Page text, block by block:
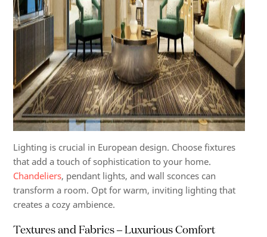
Lighting is crucial in European design. Choose fixtures
that add a touch of sophistication to your home.
Chandeliers, pendant lights, and wall sconces can
transform a room. Opt for warm, inviting lighting that
creates a cozy ambience.
Textures and Fabrics – Luxurious Comfort